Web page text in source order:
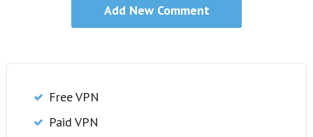
Free VPN
Paid VPN